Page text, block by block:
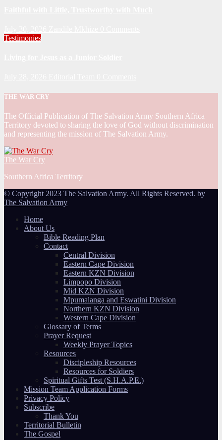
Testimonies
THE WAR CRY
The Official Publication of The Salvation Army Southern Africa
Territory devoted to sharing the love of God without discrimination
and representing the mission of The Salvation Army.
The War Cry
Southern Africa Territory
© Copyright 2023 The Salvation Army. All Rights Reserved. by
The Salvation Army
Home
About Us
Bible Reading Plan
Contact
Central Division
Eastern Cape Division
Eastern KZN Division
Limpopo Division
Mid KZN Division
Mpumalanga and Eswatini Division
Northern KZN Division
Western Cape Division
Glossary of Terms
Prayer Request
Weekly Prayer Topics
Resources
Discipleship Resources
Resources for Soldiers
Spiritual Gifts Test (S.H.A.P.E.)
Mission Team Application Forms
Privacy Policy
Subscribe
Thank You
Territorial Bulletin
The Gospel